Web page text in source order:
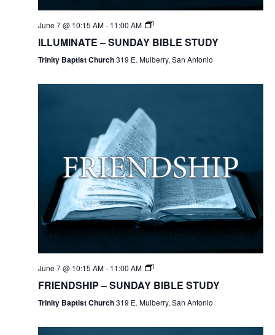
June 7 @ 10:15 AM- 11:00 AM
ILLUMINATE – SUNDAY BIBLE STUDY
Trinity Baptist Church319 E. Mulberry, San Antonio
June 7 @ 10:15 AM- 11:00 AM
FRIENDSHIP – SUNDAY BIBLE STUDY
Trinity Baptist Church319 E. Mulberry, San Antonio